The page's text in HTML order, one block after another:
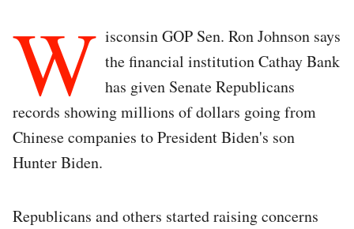
W isconsin GOP Sen. Ron Johnson says
the financial institution Cathay Bank
has given Senate Republicans
records showing millions of dollars going from
Chinese companies to President Biden's son
Hunter Biden.
Republicans and others started raising concerns